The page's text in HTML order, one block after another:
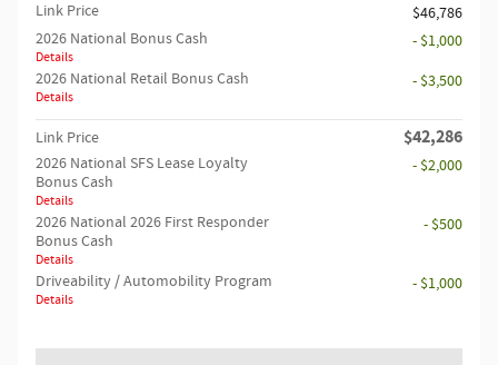
Link Price
$46,786
2026 National Bonus Cash
Details
- $1,000
2026 National Retail Bonus Cash
Details
- $3,500
Link Price $42,286
2026 National SFS Lease Loyalty
Bonus Cash
Details
- $2,000
2026 National 2026 First Responder
Bonus Cash
Details
- $500
Driveability / Automobility Program
Details
- $1,000